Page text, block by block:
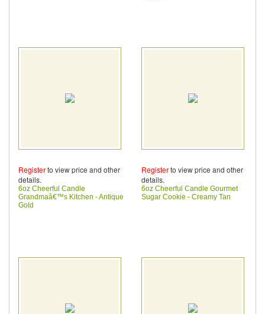
Registerto view price and other
details.
6oz Cheerful Candle
Grandmaâ€™s Kitchen - Antique
Gold
Registerto view price and other
details.
6oz Cheerful Candle Gourmet
Sugar Cookie - Creamy Tan